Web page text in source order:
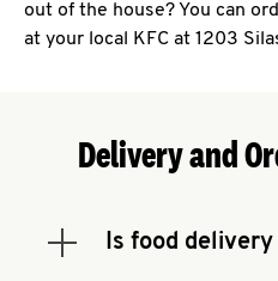
out of the house? You can
at your local KFC at 1203
Delivery and
Is food
Expand or collapse